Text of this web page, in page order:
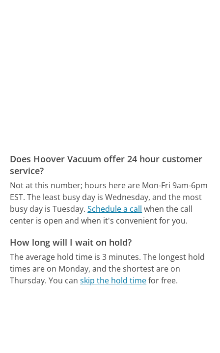
Does Hoover Vacuum offer 24 hour customer
service?
Not at this number; hours here are Mon-Fri 9am-6pm
EST. The least busy day is Wednesday, and the most
busy day is Tuesday. Schedule a call when the call
center is open and when it's convenient for you.
How long will I wait on hold?
The average hold time is 3 minutes. The longest hold
times are on Monday, and the shortest are on
Thursday. You canskip the hold timefor free.